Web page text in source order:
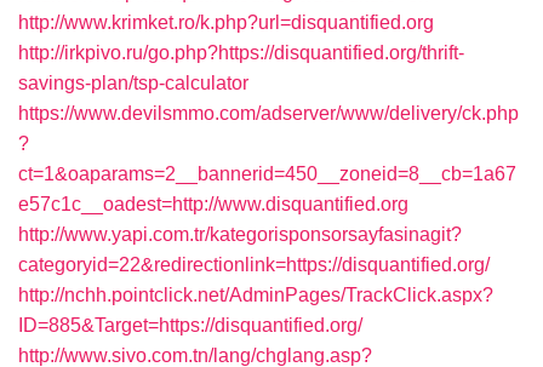
http://www.krimket.ro/k.php?url=disquantified.org
http://irkpivo.ru/go.php?https://disquantified.org/thrift-
savings-plan/tsp-calculator
https://www.devilsmmo.com/adserver/www/delivery/ck.php
?
ct=1&oaparams=2__bannerid=450__zoneid=8__cb=1a67
e57c1c__oadest=http://www.disquantified.org
http://www.yapi.com.tr/kategorisponsorsayfasinagit?
categoryid=22&redirectionlink=https://disquantified.org/
http://nchh.pointclick.net/AdminPages/TrackClick.aspx?
ID=885&Target=https://disquantified.org/
http://www.sivo.com.tn/lang/chglang.asp?